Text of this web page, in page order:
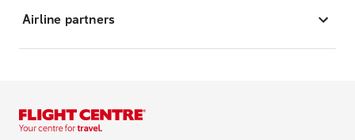
Airline partners